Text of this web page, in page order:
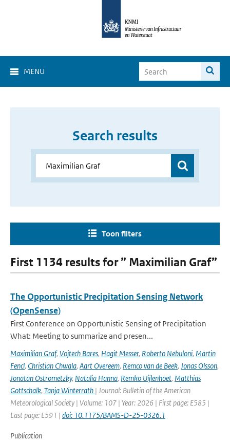
MENU
Search results
Toon filters
First 1134 results for ” Maximilian Graf”
The Opportunistic Precipitation Sensing Network
(OpenSense)
First Conference on Opportunistic Sensing of Precipitation
What: Meeting to summarize and presen...
Maximilian Graf, Vojtech Bares, Hagit Messer, Roberto Nebuloni, Martin
Fencl, Christian Chwala, Aart Overeem, Remco van de Beek, Jonas Olsson,
Jonatan Ostrometzky, Natalia Hanna, Remko Uijlenhoet, Matthias
Gottschalk, Tanja Winterrath | Journal: Bulletin of the American
Meteorological Society | Volume: 107 | Year: 2026 | First page: E585 |
Last page: E591 | doi: 10.1175/BAMS-D-25-0326.1
Publication